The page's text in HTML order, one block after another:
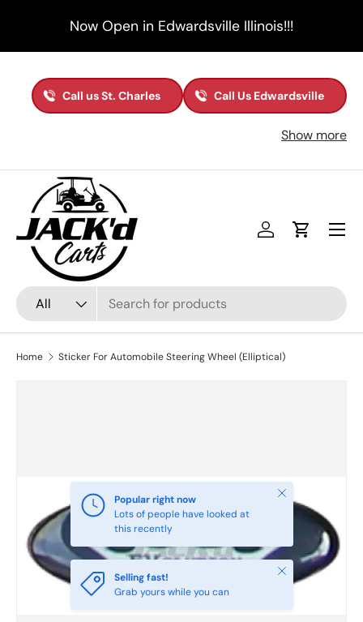
Skip to content
Now Open in Edwardsville Illinois!!!
Call us St. Charles Call Us Edwardsville
Show more
Search
Product type
All
Log inCart
Menu
Home Sticker For Automobile Steering Wheel (Elliptical)
Popular right now
Lots of people have looked at
this recently
Close
Selling fast!
Grab yours while you can
Close